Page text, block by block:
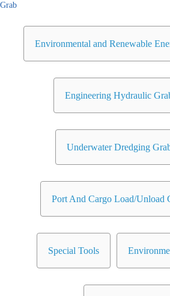
Grab
Environmental and Renewable
Engineering Hydraulic
Underwater Dredging
Port And Cargo Load/Unload
Special Tools